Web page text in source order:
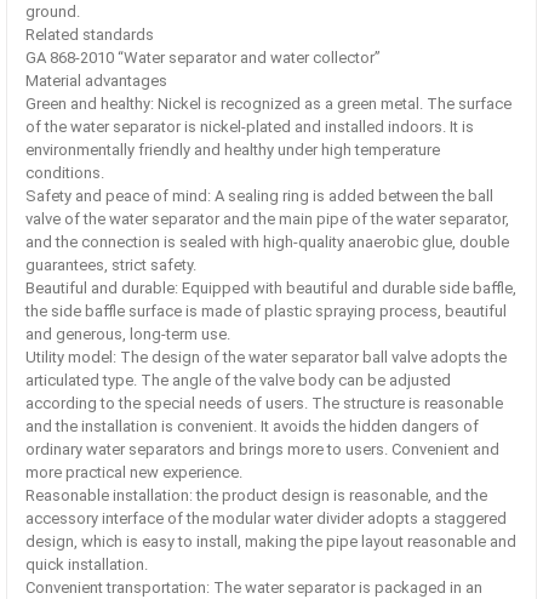
ground.
Related standards
GA 868-2010 “Water separator and water collector”
Material advantages
Green and healthy: Nickel is recognized as a green metal. The surface
of the water separator is nickel-plated and installed indoors. It is
environmentally friendly and healthy under high temperature
conditions.
Safety and peace of mind: A sealing ring is added between the ball
valve of the water separator and the main pipe of the water separator,
and the connection is sealed with high-quality anaerobic glue, double
guarantees, strict safety.
Beautiful and durable: Equipped with beautiful and durable side baffle,
the side baffle surface is made of plastic spraying process, beautiful
and generous, long-term use.
Utility model: The design of the water separator ball valve adopts the
articulated type. The angle of the valve body can be adjusted
according to the special needs of users. The structure is reasonable
and the installation is convenient. It avoids the hidden dangers of
ordinary water separators and brings more to users. Convenient and
more practical new experience.
Reasonable installation: the product design is reasonable, and the
accessory interface of the modular water divider adopts a staggered
design, which is easy to install, making the pipe layout reasonable and
quick installation.
Convenient transportation: The water separator is packaged in an